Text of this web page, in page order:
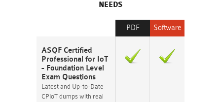
NEEDS
Software
PDF
ASQF Certified
Professional for IoT
- Foundation Level
Exam Questions
Latest and Up-to-Date
CPIoT dumps with real